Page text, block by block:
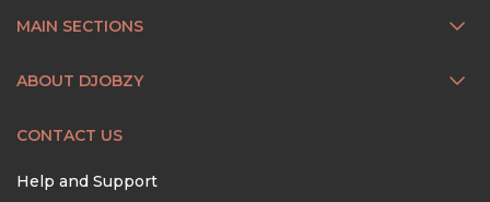
MAIN SECTIONS
ABOUT DJOBZY
CONTACT US
Help and Support